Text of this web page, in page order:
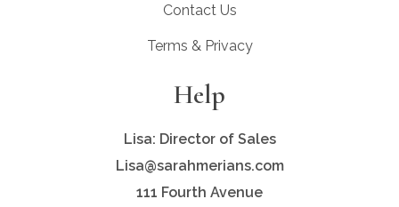
Contact Us
Terms & Privacy
Help
Lisa: Director of Sales
Lisa@sarahmerians.com
111 Fourth Avenue